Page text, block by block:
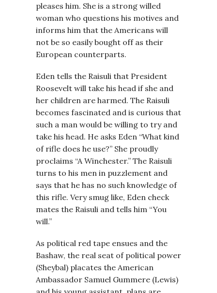
pleases him. She is a strong willed
woman who questions his motives and
informs him that the Americans will
not be so easily bought off as their
European counterparts.
Eden tells the Raisuli that President
Roosevelt will take his head if she and
her children are harmed. The Raisuli
becomes fascinated and is curious that
such a man would be willing to try and
take his head. He asks Eden “What kind
of rifle does he use?” She proudly
proclaims “A Winchester.” The Raisuli
turns to his men in puzzlement and
says that he has no such knowledge of
this rifle. Very smug like, Eden check
mates the Raisuli and tells him “You
will.”
As political red tape ensues and the
Bashaw, the real seat of political power
(Sheybal) placates the American
Ambassador Samuel Gummere (Lewis)